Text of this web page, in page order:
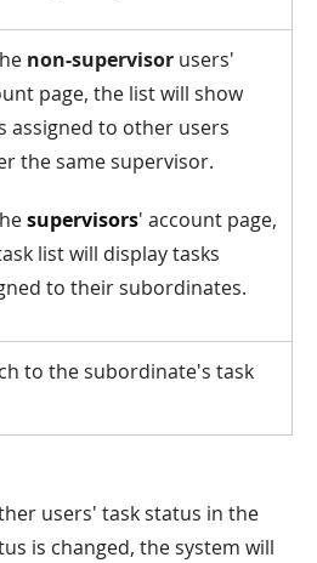
non-supervisor users'
page, the list will show
assigned to other users
the same supervisor.
supervisors' account page,
list will display tasks
to their subordinates.
to the subordinate's task
users' task status in the
is changed, the system will